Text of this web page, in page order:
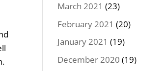
March 2021 (23)
February 2021 (20)
January 2021 (19)
December 2020 (19)